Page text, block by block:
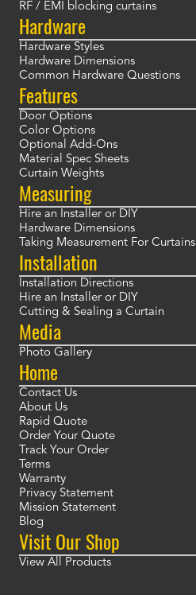
RF / EMI blocking curtains
Hardware
Hardware Styles
Hardware Dimensions
Common Hardware Questions
Features
Door Options
Color Options
Optional Add-Ons
Material Spec Sheets
Curtain Weights
Measuring
Hire an Installer or DIY
Hardware Dimensions
Taking Measurement For Curtains
Installation
Installation Directions
Hire an Installer or DIY
Cutting & Sealing a Curtain
Media
Photo Gallery
Home
Contact Us
About Us
Rapid Quote
Order Your Quote
Track Your Order
Terms
Warranty
Privacy Statement
Mission Statement
Blog
Visit Our Shop
View All Products